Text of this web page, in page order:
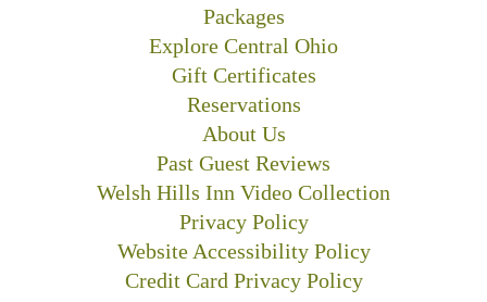
Packages
Explore Central Ohio
Gift Certificates
Reservations
About Us
Past Guest Reviews
Welsh Hills Inn Video Collection
Privacy Policy
Website Accessibility Policy
Credit Card Privacy Policy